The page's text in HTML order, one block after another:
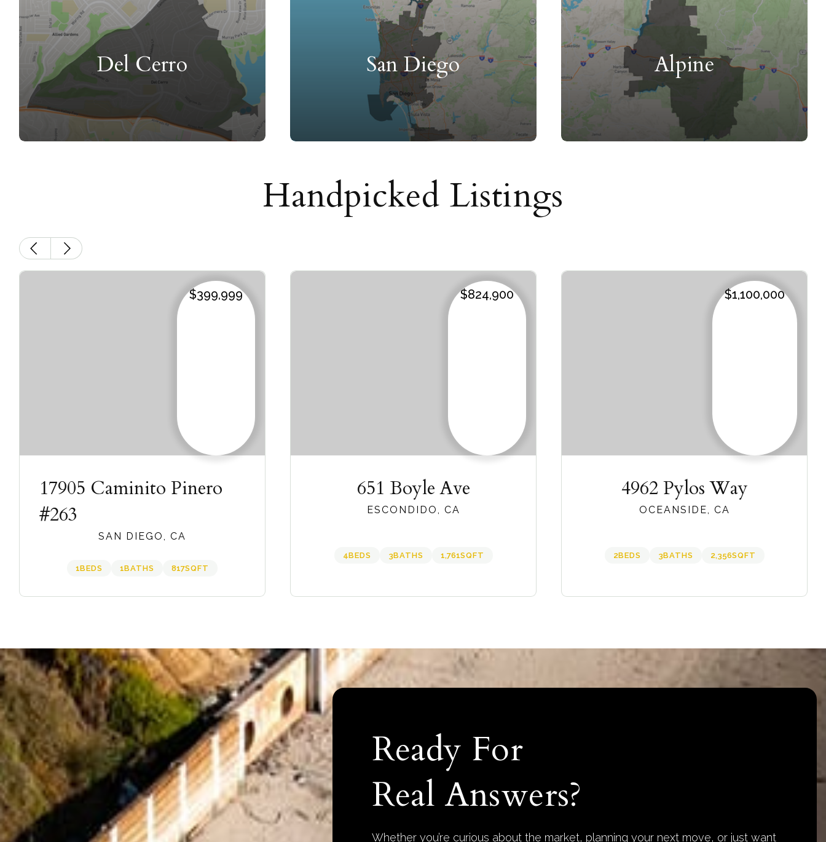
Del Cerro San Diego Alpine
Handpicked Listings
$399,999
17905 Caminito Pinero
#263
SAN DIEGO, CA
1BEDS 1BATHS 817SQFT
$824,900
651 Boyle Ave
ESCONDIDO, CA
4BEDS 3BATHS 1,761SQFT
$1,100,000
4962 Pylos Way
OCEANSIDE, CA
2BEDS 3BATHS 2,356SQFT
Ready For
Real Answers?
Whether you’re curious about the market, planning your next move, or just want